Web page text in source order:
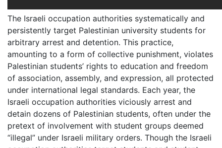
The Israeli occupation authorities systematically and
persistently target Palestinian university students for
arbitrary arrest and detention. This practice,
amounting to a form of collective punishment, violates
Palestinian students’ rights to education and freedom
of association, assembly, and expression, all protected
under international legal standards. Each year, the
Israeli occupation authorities viciously arrest and
detain dozens of Palestinian students, often under the
pretext of involvement with student groups deemed
“illegal” under Israeli military orders. Though the Israeli